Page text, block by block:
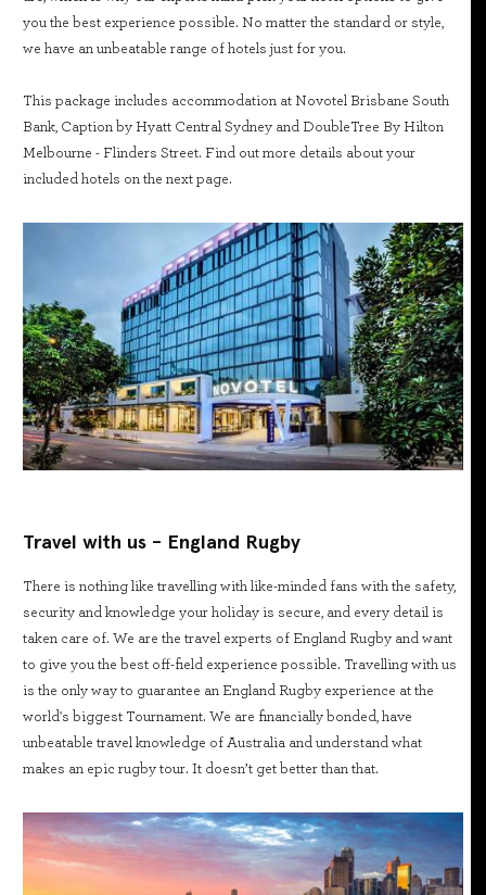
you the best experience possible. No matter the standard or style,
we have an unbeatable range of hotels just for you.
This package includes accommodation at Novotel Brisbane South
Bank, Caption by Hyatt Central Sydney and DoubleTree By Hilton
Melbourne - Flinders Street. Find out more details about your
included hotels on the next page.
Travel with us - England Rugby
There is nothing like travelling with like-minded fans with the safety,
security and knowledge your holiday is secure, and every detail is
taken care of. We are the travel experts of England Rugby and want
to give you the best off-field experience possible. Travelling with us
is the only way to guarantee an England Rugby experience at the
world's biggest Tournament. We are financially bonded, have
unbeatable travel knowledge of Australia and understand what
makes an epic rugby tour. It doesn’t get better than that.